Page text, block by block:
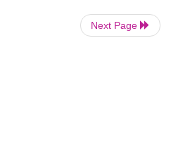
Next Page